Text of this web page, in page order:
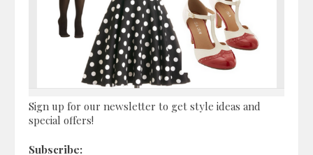
Sign up for our newsletter to get style ideas and
special offers!
Subscribe: